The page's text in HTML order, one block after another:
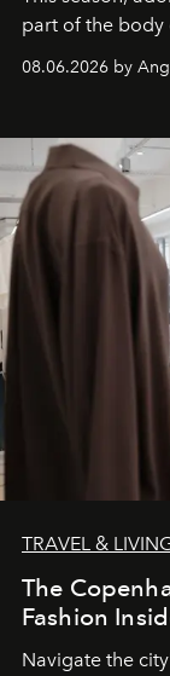
part of the body
08.06.2026 by
TRAVEL &
The
Fashion
Navigate the